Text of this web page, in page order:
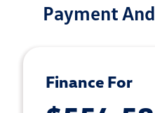
Payment
Finance For